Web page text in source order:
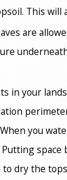
This will
are
in your
you
space
to dry the